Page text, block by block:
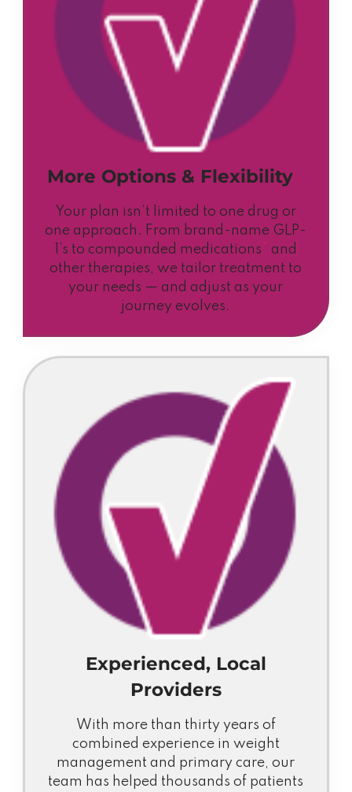
More Options & Flexibility
Your plan isn’t limited to one drug or
one approach. From brand-name GLP-
1’s to compounded medications
and
other therapies, we tailor treatment to
your needs — and adjust as your
journey evolves.
Experienced, Local
Providers
With more than thirty years of
combined experience in weight
management and primary care, our
team has helped thousands of patients